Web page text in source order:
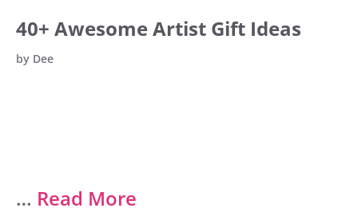
40+ Awesome Artist Gift Ideas
by Dee
… Read More